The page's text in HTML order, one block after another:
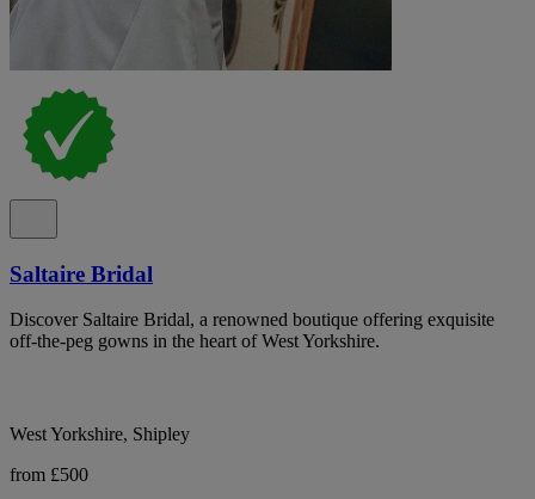
Saltaire Bridal
Discover Saltaire Bridal, a renowned boutique offering exquisite
off-the-peg gowns in the heart of West Yorkshire.
West Yorkshire, Shipley
from £500